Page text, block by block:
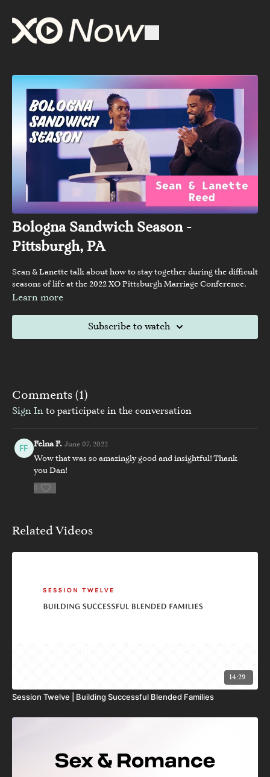
Bologna Sandwich Season -
Pittsburgh, PA
Sean & Lanette talk about how to stay together during the difficult
seasons of life at the 2022 XO Pittsburgh Marriage Conference.
Learn more
Subscribe to watch
Comments (1)
Sign In to participate in the conversation
Felna F. June 07, 2022
Wow that was so amazingly good and insightful! Thank
you Dan!
0
Related Videos
14:29
Session Twelve | Building Successful Blended Families